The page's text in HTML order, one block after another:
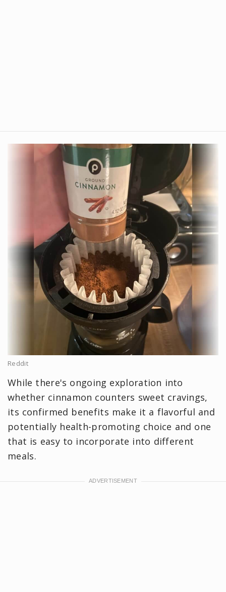
Reddit
While there's ongoing exploration into
whether cinnamon counters sweet cravings,
its confirmed benefits make it a flavorful and
potentially health-promoting choice and one
that is easy to incorporate into different
meals.